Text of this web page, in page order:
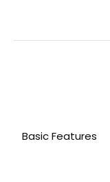
Basic Features